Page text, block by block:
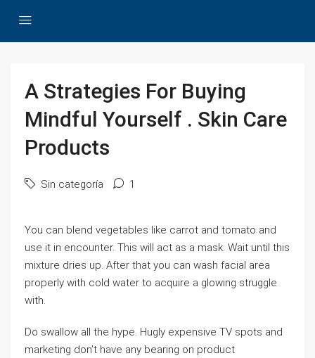
A Strategies For Buying
Mindful Yourself . Skin Care
Products
Sin categoría 1
You can blend vegetables like carrot and tomato and
use it in encounter. This will act as a mask. Wait until this
mixture dries up. After that you can wash facial area
properly with cold water to acquire a glowing struggle
with.
Do swallow all the hype. Hugly expensive TV spots and
marketing don’t have any bearing on product